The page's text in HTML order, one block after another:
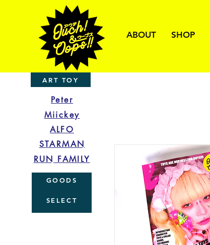
ABOUT SHOP
ART TOY
Peter
Miickey
ALFO
STARMAN
RUN FAMILY
GOODS
SELECT